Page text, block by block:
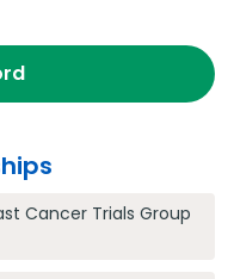
Cancer Trials Group